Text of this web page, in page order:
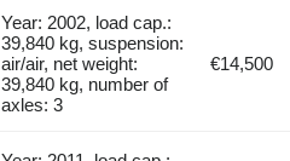
Year: 2002, load cap.:
39,840 kg, suspension:
air/air, net weight:
39,840 kg, number of
axles: 3
€14,500